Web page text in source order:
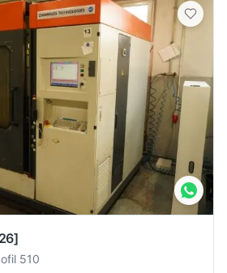
510